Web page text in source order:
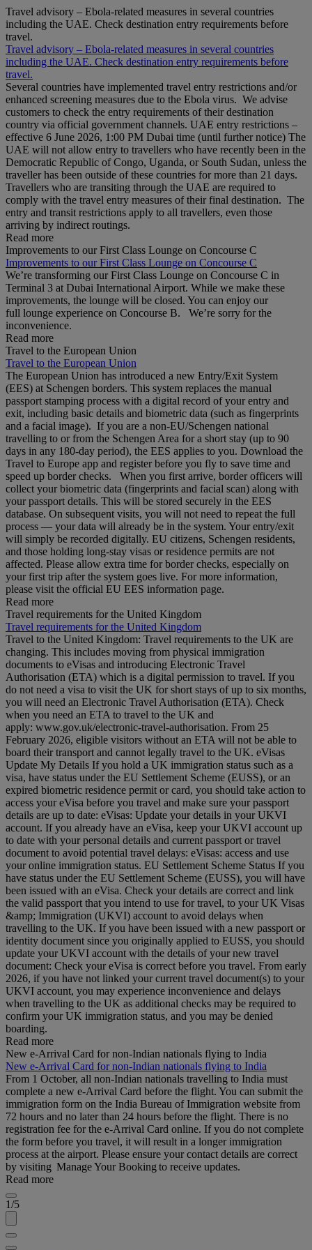
Travel advisory – Ebola-related measures in several countries
including the UAE. Check destination entry requirements before
travel.
Travel advisory – Ebola-related measures in several countries
including the UAE. Check destination entry requirements before
travel.
Several countries have implemented travel entry restrictions and/or
enhanced screening measures due to the Ebola virus. We advise
customers to check the entry requirements of their destination
country via official government channels. UAE entry restrictions –
effective 6 June 2026, 1:00 PM Dubai time (until further notice) The
UAE will not allow entry to travellers who have recently been in the
Democratic Republic of Congo, Uganda, or South Sudan, unless the
traveller has been outside of these countries for more than 21 days.
Travellers who are transiting through the UAE are required to
comply with the travel entry measures of their final destination. The
entry and transit restrictions apply to all travellers, even those
arriving by indirect routings.
Read more
Improvements to our First Class Lounge on Concourse C
Improvements to our First Class Lounge on Concourse C
We’re transforming our First Class Lounge on Concourse C in
Terminal 3 at Dubai International Airport. While we make these
improvements, the lounge will be closed. You can enjoy our
full lounge experience on Concourse B. We’re sorry for the
inconvenience.
Read more
Travel to the European Union
Travel to the European Union
The European Union has introduced a new Entry/Exit System
(EES) at Schengen borders. This system replaces the manual
passport stamping process with a digital record of your entry and
exit, including basic details and biometric data (such as fingerprints
and a facial image). If you are a non‑EU/Schengen national
travelling to or from the Schengen Area for a short stay (up to 90
days in any 180‑day period), the EES applies to you. Download the
Travel to Europe app and register before you fly to save time and
speed up border checks. When you first arrive, border officers will
collect your biometric data (fingerprints and facial scan) along with
your passport details. This will be stored securely in the EES
database. On subsequent visits, you will not need to repeat the full
process — your data will already be in the system. Your entry/exit
will simply be recorded digitally. EU citizens, Schengen residents,
and those holding long‑stay visas or residence permits are not
affected. Please allow extra time for border checks, especially on
your first trip after the system goes live. For more information,
please visit the official EU EES information page.
Read more
Travel requirements for the United Kingdom
Travel requirements for the United Kingdom
Travel to the United Kingdom: Travel requirements to the UK are
changing. This includes moving from physical immigration
documents to eVisas and introducing Electronic Travel
Authorisation (ETA) which is a digital permission to travel. If you
do not need a visa to visit the UK for short stays of up to six months,
you will need an Electronic Travel Authorisation (ETA). Check
when you need an ETA to travel to the UK and
apply: www.gov.uk/electronic-travel-authorisation. From 25
February 2026, eligible visitors without an ETA will not be able to
board their transport and cannot legally travel to the UK. eVisas
Update My Details If you hold a UK immigration status such as a
visa, have status under the EU Settlement Scheme (EUSS), or an
expired biometric residence permit or card, you should take action to
access your eVisa before you travel and make sure your passport
details are up to date: eVisas: Update your details in your UKVI
account. If you already have an eVisa, keep your UKVI account up
to date with your personal details and current passport or travel
document to avoid potential travel delays: eVisas: access and use
your online immigration status. EU Settlement Scheme Status If you
have status under the EU Settlement Scheme (EUSS), you will have
been issued with an eVisa. Check your details are correct and link
the valid passport that you intend to use for travel, to your UK Visas
&amp; Immigration (UKVI) account to avoid delays when
travelling to the UK. If you have been issued with a new passport or
identity document since you originally applied to EUSS, you should
update your UKVI account with the details of your new travel
document: Check your eVisa is correct before you travel. From early
2026, if you have not linked your current travel document(s) to your
UKVI account, you may experience inconvenience and delays
when travelling to the UK as additional checks may be required to
confirm your UK immigration status, and you may be denied
boarding.
Read more
New e-Arrival Card for non-Indian nationals flying to India
New e-Arrival Card for non-Indian nationals flying to India
From 1 October, all non-Indian nationals travelling to India must
complete a new e-Arrival Card before the flight. You can submit the
immigration form on the India Bureau of Immigration website from
72 hours and no later than 24 hours before the flight. There is no
registration fee for the e-Arrival Card online. If you do not complete
the form before you travel, it will result in a longer immigration
process at the airport. Please ensure your contact details are correct
by visiting Manage Your Booking to receive updates.
Read more
1/5